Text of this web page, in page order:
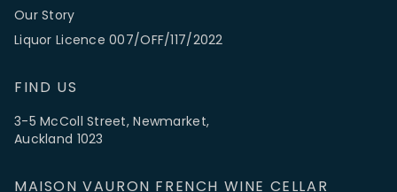
Our Story
Liquor Licence 007/OFF/117/2022
FIND US
3-5 McColl Street, Newmarket,
Auckland 1023
MAISON VAURON FRENCH WINE CELLAR